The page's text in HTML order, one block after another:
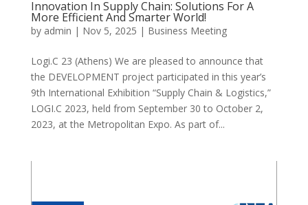
Innovation In Supply Chain: Solutions For A
More Efficient And Smarter World!
by admin | Nov 5, 2025 | Business Meeting
Logi.C 23 (Athens) We are pleased to announce that
the DEVELOPMENT project participated in this year’s
9th International Exhibition “Supply Chain & Logistics,”
LOGI.C 2023, held from September 30 to October 2,
2023, at the Metropolitan Expo. As part of...